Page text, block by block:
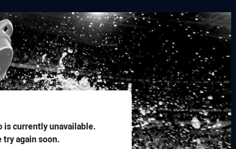
is currently unavailable.
try again soon.